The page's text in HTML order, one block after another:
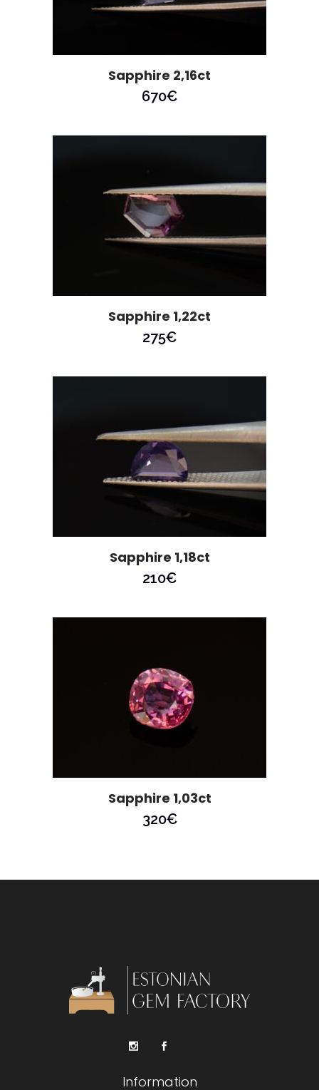
Sapphire 2,16ct
670€
Sapphire 1,22ct
275€
Sapphire 1,18ct
210€
Sapphire 1,03ct
320€
Information